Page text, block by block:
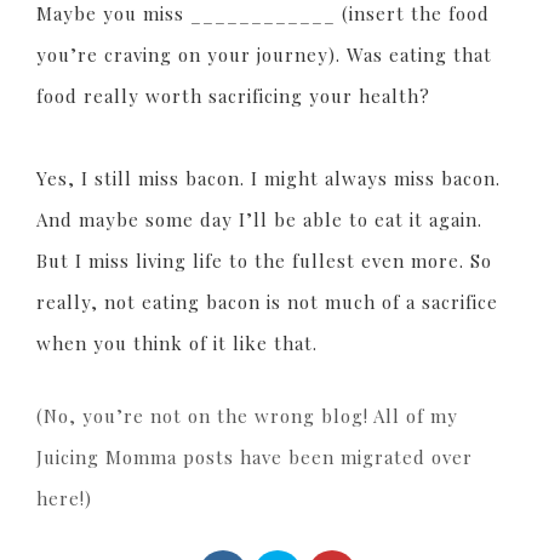
Maybe you miss ____________ (insert the food
you’re craving on your journey). Was eating that
food really worth sacrificing your health?
Yes, I still miss bacon. I might always miss bacon.
And maybe some day I’ll be able to eat it again.
But I miss living life to the fullest even more. So
really, not eating bacon is not much of a sacrifice
when you think of it like that.
(No, you’re not on the wrong blog! All of my
Juicing Momma posts have been migrated over
here!)